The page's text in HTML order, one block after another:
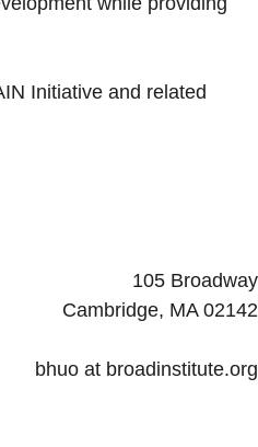
Initiative and related
105 Broadway
Cambridge, MA 02142
bhuo at broadinstitute.org